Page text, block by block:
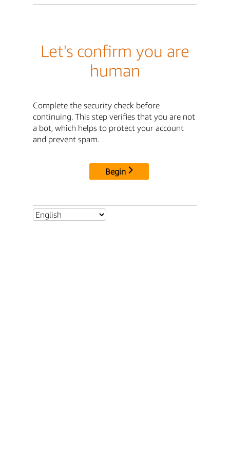
Let's confirm you are
human
Complete the security check before
continuing. This step verifies that you are not
a bot, which helps to protect your account
and prevent spam.
Begin